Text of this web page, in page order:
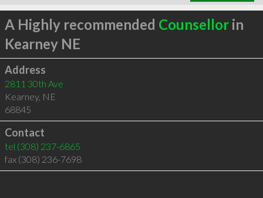
A Highly recommended Counsellorin
Kearney NE
Address
2811 30th Ave
Kearney, NE
68845
Contact
tel (308) 237-6865
fax (308) 236-7698